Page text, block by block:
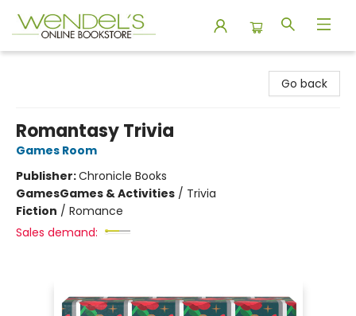
Go back
Romantasy Trivia
Games Room
Publisher:Chronicle Books
GamesGames & Activities / Trivia
Fiction / Romance
Sales demand: